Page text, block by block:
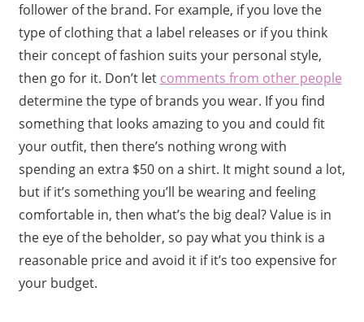
follower of the brand. For example, if you love the
type of clothing that a label releases or if you think
their concept of fashion suits your personal style,
then go for it. Don’t let comments from other people
determine the type of brands you wear. If you find
something that looks amazing to you and could fit
your outfit, then there’s nothing wrong with
spending an extra $50 on a shirt. It might sound a lot,
but if it’s something you’ll be wearing and feeling
comfortable in, then what’s the big deal? Value is in
the eye of the beholder, so pay what you think is a
reasonable price and avoid it if it’s too expensive for
your budget.